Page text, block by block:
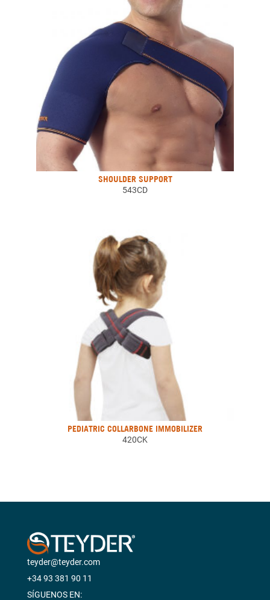
SHOULDER SUPPORT
543CD
PEDIATRIC COLLARBONE IMMOBILIZER
420CK
teyder@teyder.com
+34 93 381 90 11
SÍGUENOS EN: